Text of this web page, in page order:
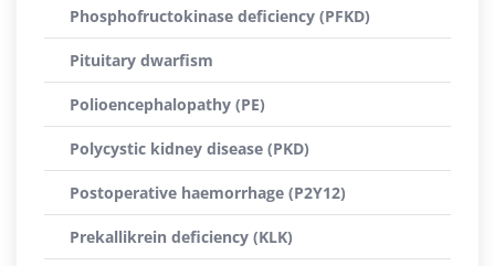
Phosphofructokinase deficiency (PFKD)
Pituitary dwarfism
Polioencephalopathy (PE)
Polycystic kidney disease (PKD)
Postoperative haemorrhage (P2Y12)
Prekallikrein deficiency (KLK)